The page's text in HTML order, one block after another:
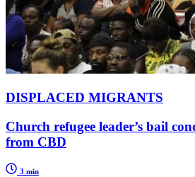
DISPLACED MIGRANTS
Church refugee leader’s bail
from CBD
3 min